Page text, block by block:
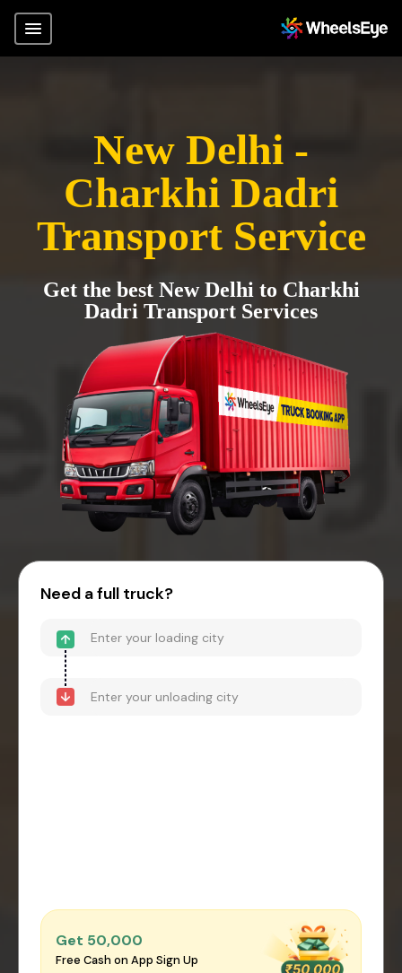
New Delhi -
Charkhi Dadri
Transport Service
Get the best New Delhi to Charkhi
Dadri Transport Services
Need a full truck?
Get ₹50,000
Free Cash on App Sign Up